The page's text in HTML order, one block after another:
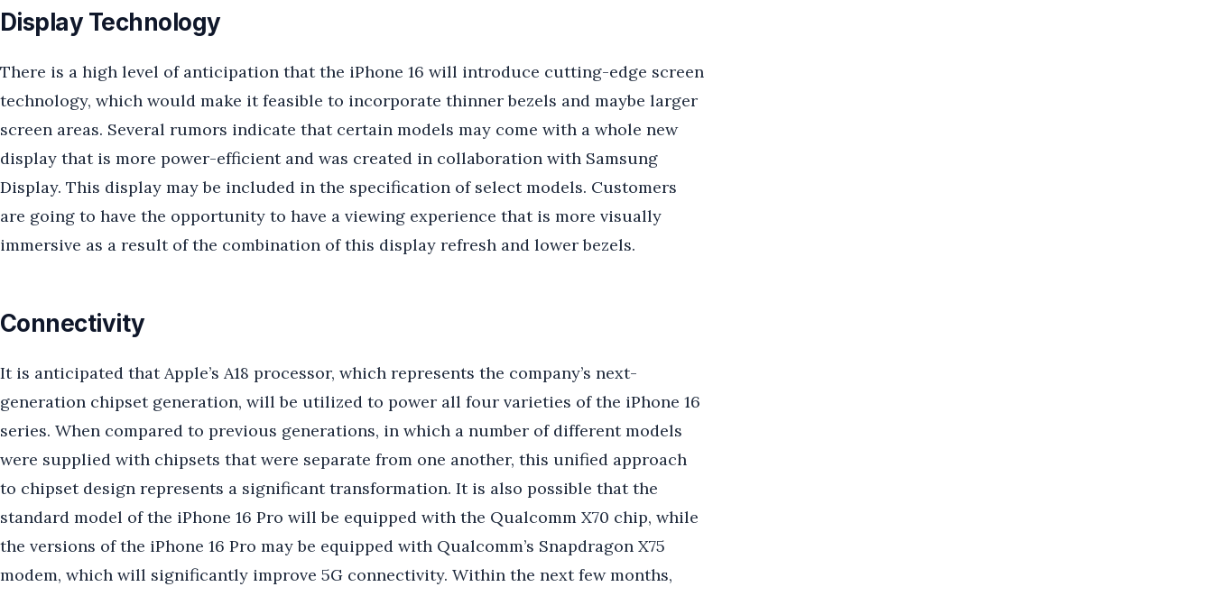
Display Technology
There is a high level of anticipation that the iPhone 16 will introduce cutting-edge screen
technology, which would make it feasible to incorporate thinner bezels and maybe larger
screen areas. Several rumors indicate that certain models may come with a whole new
display that is more power-efficient and was created in collaboration with Samsung
Display. This display may be included in the specification of select models. Customers
are going to have the opportunity to have a viewing experience that is more visually
immersive as a result of the combination of this display refresh and lower bezels.
Connectivity
It is anticipated that Apple’s A18 processor, which represents the company’s next-
generation chipset generation, will be utilized to power all four varieties of the iPhone 16
series. When compared to previous generations, in which a number of different models
were supplied with chipsets that were separate from one another, this unified approach
to chipset design represents a significant transformation. It is also possible that the
standard model of the iPhone 16 Pro will be equipped with the Qualcomm X70 chip, while
the versions of the iPhone 16 Pro may be equipped with Qualcomm’s Snapdragon X75
modem, which will significantly improve 5G connectivity. Within the next few months,